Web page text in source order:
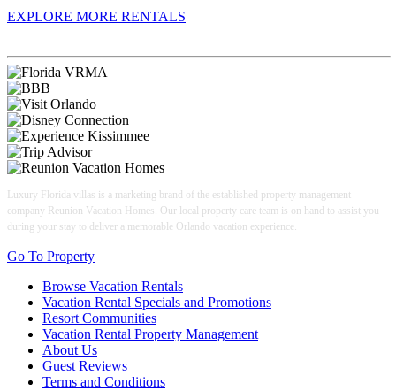
EXPLORE MORE RENTALS
Luxury Florida villas is a marketing brand of the established property management
company Reunion Vacation Homes. Our local property care team is on hand to assist you
during your stay to deliver a memorable Orlando vacation experience.
Go To Property
Browse Vacation Rentals
Vacation Rental Specials and Promotions
Resort Communities
Vacation Rental Property Management
About Us
Guest Reviews
Terms and Conditions